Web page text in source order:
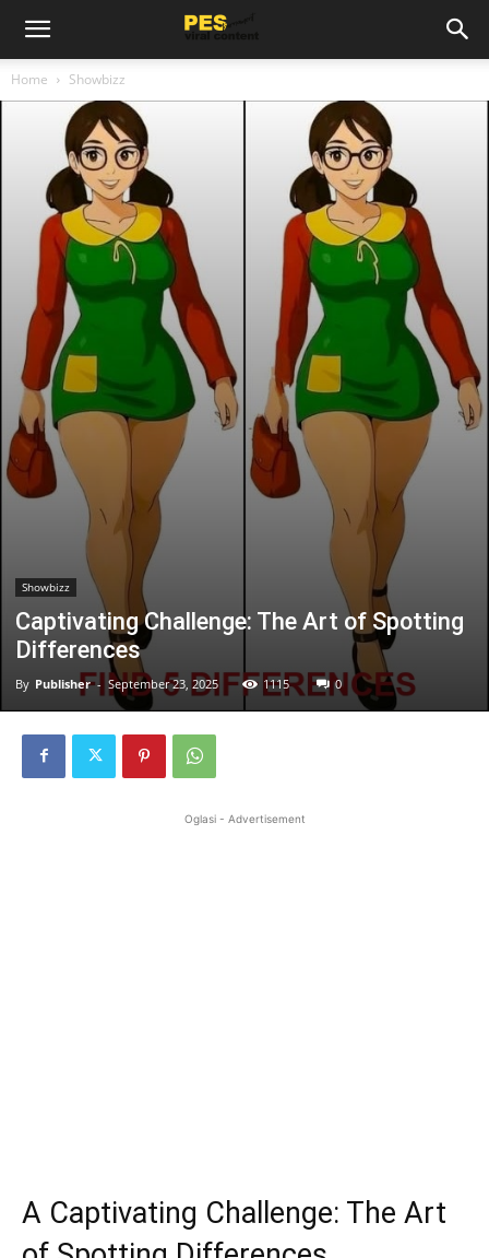
Home Showbizz
Showbizz
Captivating Challenge: The Art of Spotting
Differences
By Publisher - September 23, 2025 1115 0
Oglasi - Advertisement
A Captivating Challenge: The Art